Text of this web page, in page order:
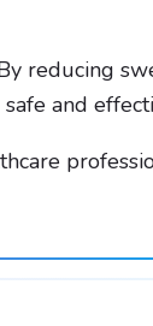
reducing
and